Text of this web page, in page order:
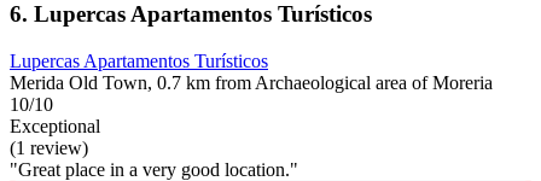
6. Lupercas Apartamentos Turísticos
Lupercas Apartamentos Turísticos
Merida Old Town, 0.7 km from Archaeological area of Moreria
10/10
Exceptional
(1 review)
"Great place in a very good location."